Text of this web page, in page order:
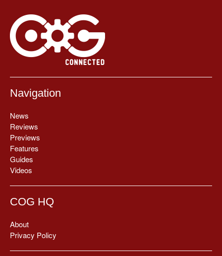
Navigation
News
Reviews
Previews
Features
Guides
Videos
COG HQ
About
Privacy Policy